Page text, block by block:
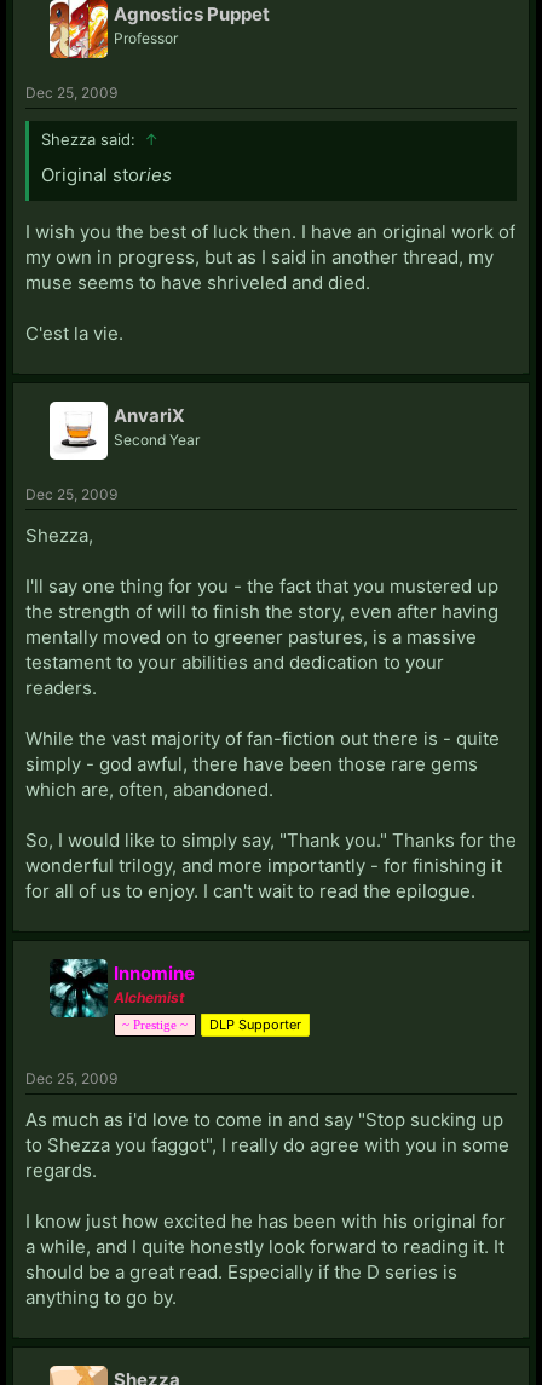
Agnostics Puppet
Professor
Dec 25, 2009
Shezza said: ↑
Original stories
I wish you the best of luck then. I have an original work of
my own in progress, but as I said in another thread, my
muse seems to have shriveled and died.
C'est la vie.
AnvariX
Second Year
Dec 25, 2009
Shezza,
I'll say one thing for you - the fact that you mustered up
the strength of will to finish the story, even after having
mentally moved on to greener pastures, is a massive
testament to your abilities and dedication to your
readers.
While the vast majority of fan-fiction out there is - quite
simply - god awful, there have been those rare gems
which are, often, abandoned.
So, I would like to simply say, "Thank you." Thanks for the
wonderful trilogy, and more importantly - for finishing it
for all of us to enjoy. I can't wait to read the epilogue.
Innomine
Alchemist
~ Prestige ~ DLP Supporter
Dec 25, 2009
As much as i'd love to come in and say "Stop sucking up
to Shezza you faggot", I really do agree with you in some
regards.
I know just how excited he has been with his original for
a while, and I quite honestly look forward to reading it. It
should be a great read. Especially if the D series is
anything to go by.
Shezza